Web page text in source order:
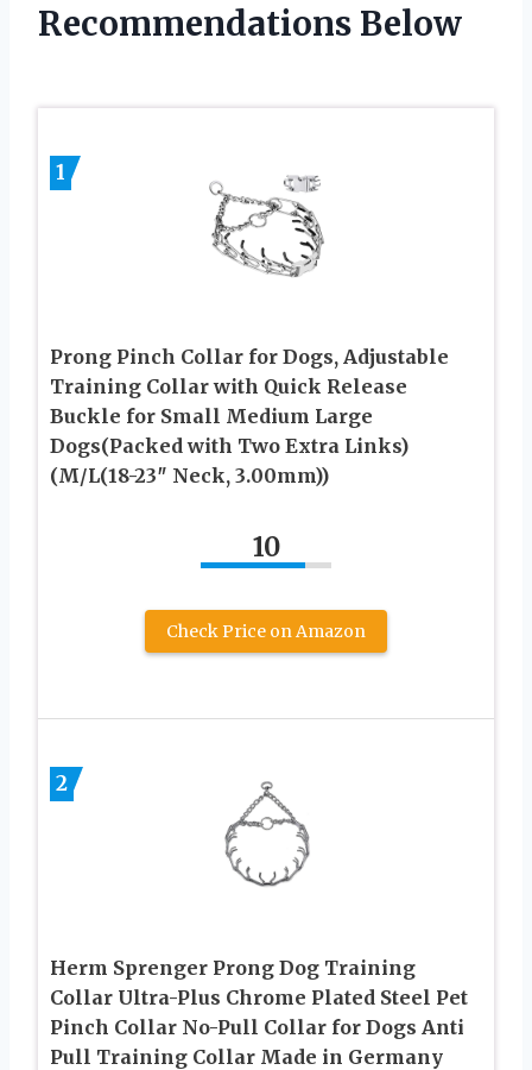
Recommendations Below
1
Prong Pinch Collar for Dogs, Adjustable
Training Collar with Quick Release
Buckle for Small Medium Large
Dogs(Packed with Two Extra Links)
(M/L(18-23″ Neck, 3.00mm))
10
Check Price on Amazon
2
Herm Sprenger Prong Dog Training
Collar Ultra-Plus Chrome Plated Steel Pet
Pinch Collar No-Pull Collar for Dogs Anti
Pull Training Collar Made in Germany